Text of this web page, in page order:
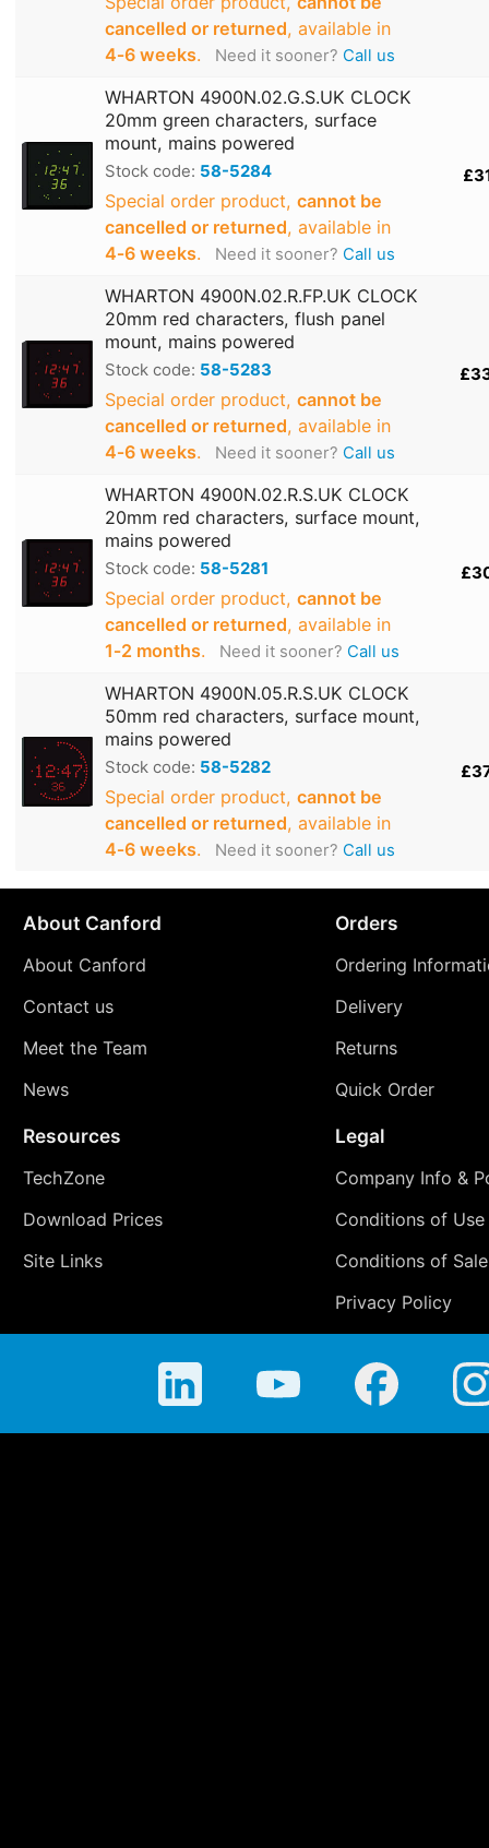
cancelled or returned, available in
4‑6 weeks. Need it sooner? Call us
WHARTON 4900N.02.G.S.UK CLOCK
20mm green characters, surface
mount, mains powered
Stock code: 58-5284
Special order product, cannot be
cancelled or returned, available in
4‑6 weeks. Need it sooner? Call us
WHARTON 4900N.02.R.FP.UK CLOCK
20mm red characters, flush panel
mount, mains powered
Stock code: 58-5283
Special order product, cannot be
cancelled or returned, available in
4‑6 weeks. Need it sooner? Call us
WHARTON 4900N.02.R.S.UK CLOCK
20mm red characters, surface mount,
mains powered
Stock code: 58-5281
Special order product, cannot be
cancelled or returned, available in
1‑2 months. Need it sooner? Call us
WHARTON 4900N.05.R.S.UK CLOCK
50mm red characters, surface mount,
mains powered
Stock code: 58-5282
Special order product, cannot be
cancelled or returned, available in
4‑6 weeks. Need it sooner? Call us
About Canford
About Canford
Contact us
Meet the Team
News
Orders
Ordering
Delivery
Returns
Quick Order
Resources
TechZone
Download Prices
Site Links
Legal
Company Info &
Conditions of Use
Conditions of Sale
Privacy Policy